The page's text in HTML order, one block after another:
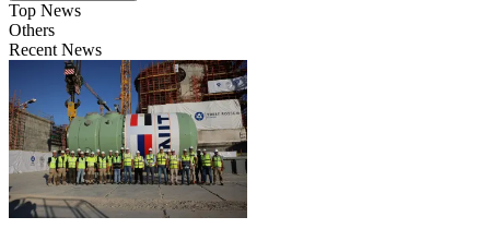
Top News
Others
Recent News